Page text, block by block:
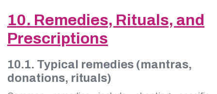
10. Remedies, Rituals, and
Prescriptions
10.1. Typical remedies (mantras,
donations, rituals)